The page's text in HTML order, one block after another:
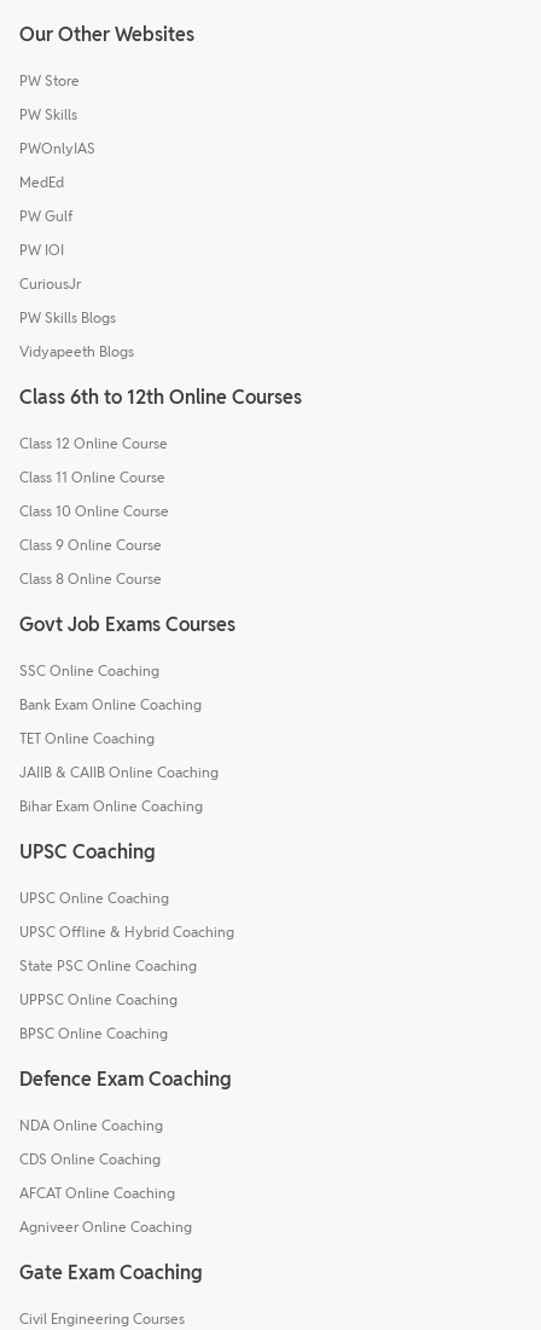
Our Other Websites
PW Store
PW Skills
PWOnlyIAS
MedEd
PW Gulf
PW IOI
CuriousJr
PW Skills Blogs
Vidyapeeth Blogs
Class 6th to 12th Online Courses
Class 12 Online Course
Class 11 Online Course
Class 10 Online Course
Class 9 Online Course
Class 8 Online Course
Govt Job Exams Courses
SSC Online Coaching
Bank Exam Online Coaching
TET Online Coaching
JAIIB & CAIIB Online Coaching
Bihar Exam Online Coaching
UPSC Coaching
UPSC Online Coaching
UPSC Offline & Hybrid Coaching
State PSC Online Coaching
UPPSC Online Coaching
BPSC Online Coaching
Defence Exam Coaching
NDA Online Coaching
CDS Online Coaching
AFCAT Online Coaching
Agniveer Online Coaching
Gate Exam Coaching
Civil Engineering Courses